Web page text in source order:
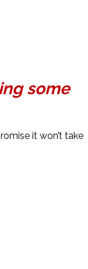
some
it won’t take